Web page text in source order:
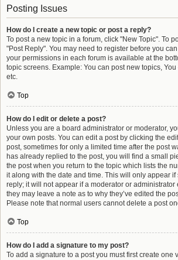
Posting Issues
How do I create a new topic or post a reply?
To post a new topic in a forum, click "New Topic". To
"Post Reply". You may need to register before you
your permissions in each forum is available at the
topic screens. Example: You can post new topics,
etc.
Top
How do I edit or delete a post?
Unless you are a board administrator or moderator,
your own posts. You can edit a post by clicking the
post, sometimes for only a limited time after the post
has already replied to the post, you will find a small
the post when you return to the topic which lists the
it along with the date and time. This will only appear
reply; it will not appear if a moderator or administrator
they may leave a note as to why they’ve edited the
Please note that normal users cannot delete a post
Top
How do I add a signature to my post?
To add a signature to a post you must first create one